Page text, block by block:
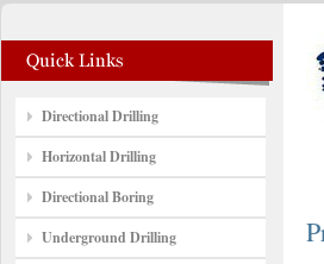
Directional Drilling
Horizontal Drilling
Directional Boring
Underground Drilling